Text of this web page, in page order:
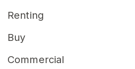
Renting
Buy
Commercial